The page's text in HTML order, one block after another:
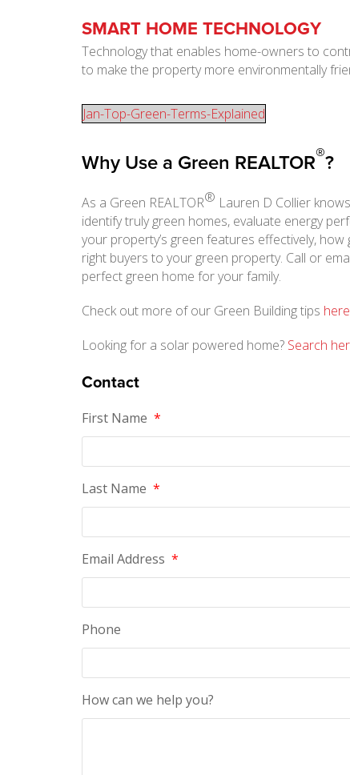
SMART HOME TECHNOLOGY
Technology that enables home-owners to
to make the property more environmentally
Jan-Top-Green-Terms-Explained
Why Use a Green REALTOR®?
As a Green REALTOR® Lauren D Collier
identify truly green homes, evaluate energy
your property’s green features effectively,
right buyers to your green property. Call or
perfect green home for your family.
Check out more of our Green Building tips here
Looking for a solar powered home? Search
Contact
First Name *
Last Name *
Email Address *
Phone
How can we help you?